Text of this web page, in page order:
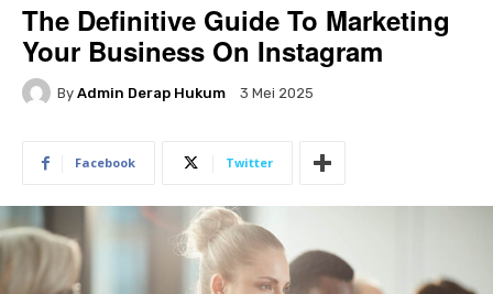
The Definitive Guide To Marketing
Your Business On Instagram
By Admin Derap Hukum 3 Mei 2025
Facebook Twitter